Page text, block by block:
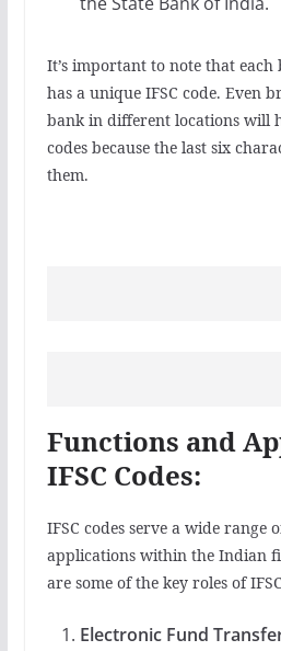
It’s important to note that
has a unique IFSC code. Even
bank in different locations will
codes because the last six
them.
Functions and
IFSC Codes:
IFSC codes serve a wide range
applications within the Indian
are some of the key roles of
Electronic Fund